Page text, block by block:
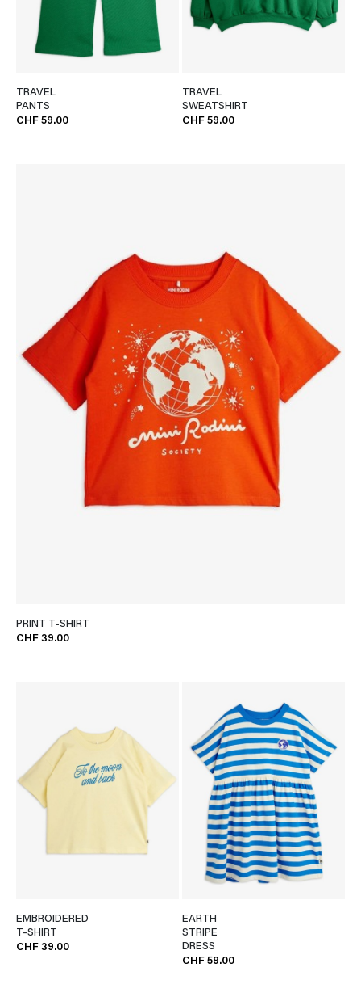
TRAVEL
PANTS
CHF 59.00
TRAVEL
SWEATSHIRT
CHF 59.00
PRINT T-SHIRT
CHF 39.00
EMBROIDERED
T-SHIRT
CHF 39.00
EARTH
STRIPE
DRESS
CHF 59.00